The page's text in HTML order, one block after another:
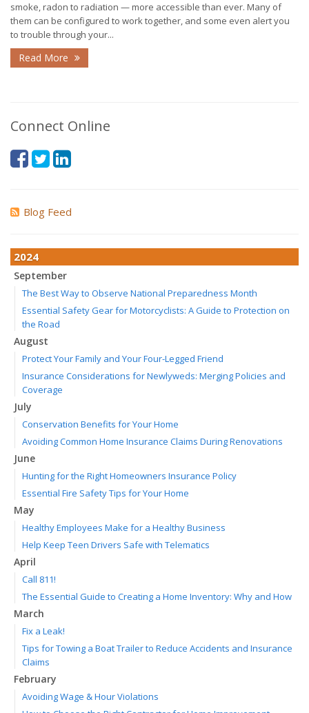
smoke, radon to radiation — more accessible than ever. Many of
them can be configured to work together, and some even alert you
to trouble through your...
Read More
Connect Online
Blog Feed
2024
September
The Best Way to Observe National Preparedness Month
Essential Safety Gear for Motorcyclists: A Guide to Protection on
the Road
August
Protect Your Family and Your Four-Legged Friend
Insurance Considerations for Newlyweds: Merging Policies and
Coverage
July
Conservation Benefits for Your Home
Avoiding Common Home Insurance Claims During Renovations
June
Hunting for the Right Homeowners Insurance Policy
Essential Fire Safety Tips for Your Home
May
Healthy Employees Make for a Healthy Business
Help Keep Teen Drivers Safe with Telematics
April
Call 811!
The Essential Guide to Creating a Home Inventory: Why and How
March
Fix a Leak!
Tips for Towing a Boat Trailer to Reduce Accidents and Insurance
Claims
February
Avoiding Wage & Hour Violations